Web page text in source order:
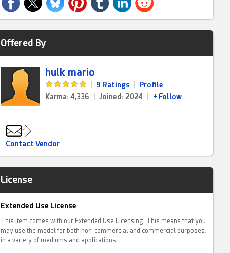
Offered By
hulk mario
9 Ratings
Profile
Karma: 4,336
Joined: 2024 + Follow
Contact Vendor
License
Extended Use License
This item comes with our Extended Use Licensing. This means that you
may use the model for both non-commercial and commercial purposes,
in a variety of mediums and applications.